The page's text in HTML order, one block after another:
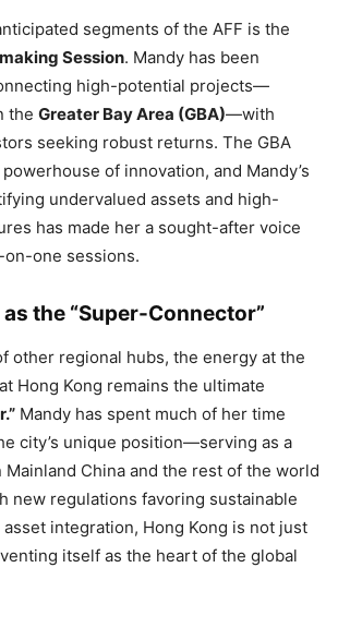
segments of the AFF is the
Session. Mandy has been
high-potential projects—
the Greater Bay Area (GBA)—with
seeking robust returns. The GBA
of innovation, and Mandy’s
undervalued assets and high-
has made her a sought-after voice
one sessions.
the “Super-Connector”
other regional hubs, the energy at the
Hong Kong remains the ultimate
Mandy has spent much of her time
city’s unique position—serving as a
China and the rest of the world
new regulations favoring sustainable
integration, Hong Kong is not just
itself as the heart of the global